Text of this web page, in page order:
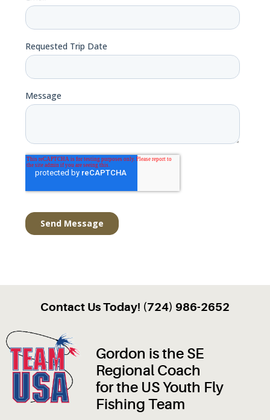
Contact Us Today! (724) 986-2652
Gordon is the SE
Regional Coach
for the US Youth Fly
Fishing Team